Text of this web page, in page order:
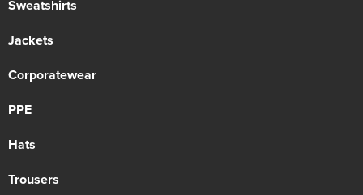
Sweatshirts
Jackets
Corporatewear
PPE
Hats
Trousers